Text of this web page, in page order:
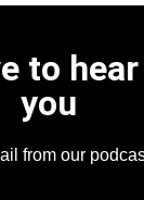
to
you
from our